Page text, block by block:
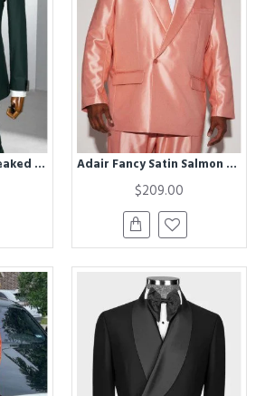
Adair Dark Green Peaked Lapel Three Pieces Business Men Suits Adair Fancy Satin Salmon Peaked Lapel Big And Tall Prom Men Suits
$209.00